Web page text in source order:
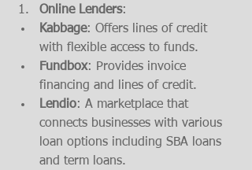
Online Lenders:
Kabbage: Offers lines of credit
with flexible access to funds.
Fundbox: Provides invoice
financing and lines of credit.
Lendio: A marketplace that
connects businesses with various
loan options including SBA loans
and term loans.